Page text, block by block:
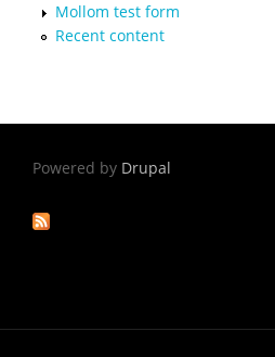
Mollom test form
Recent content
Powered by Drupal